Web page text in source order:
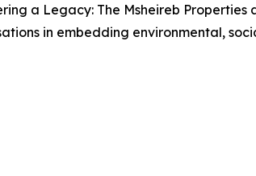
a Legacy: The Msheireb Properties
in embedding environmental,